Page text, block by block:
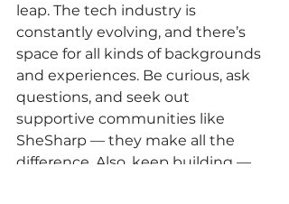
leap. The tech industry is
constantly evolving, and there’s
space for all kinds of backgrounds
and experiences. Be curious, ask
questions, and seek out
supportive communities like
SheSharp — they make all the
difference. Also, keep building —